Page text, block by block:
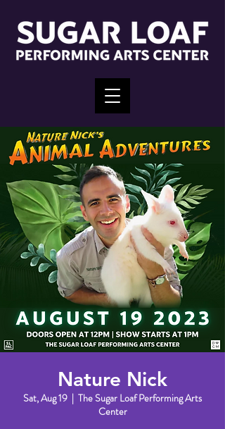
Nature Nick
Sat, Aug 19
  |
The Sugar Loaf Performing Arts
Center